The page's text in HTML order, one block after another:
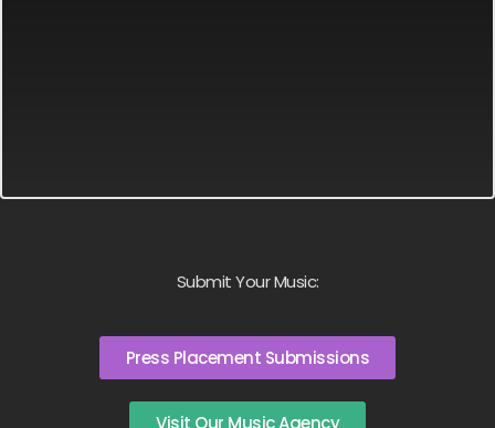
Submit Your Music:
Press Placement Submissions